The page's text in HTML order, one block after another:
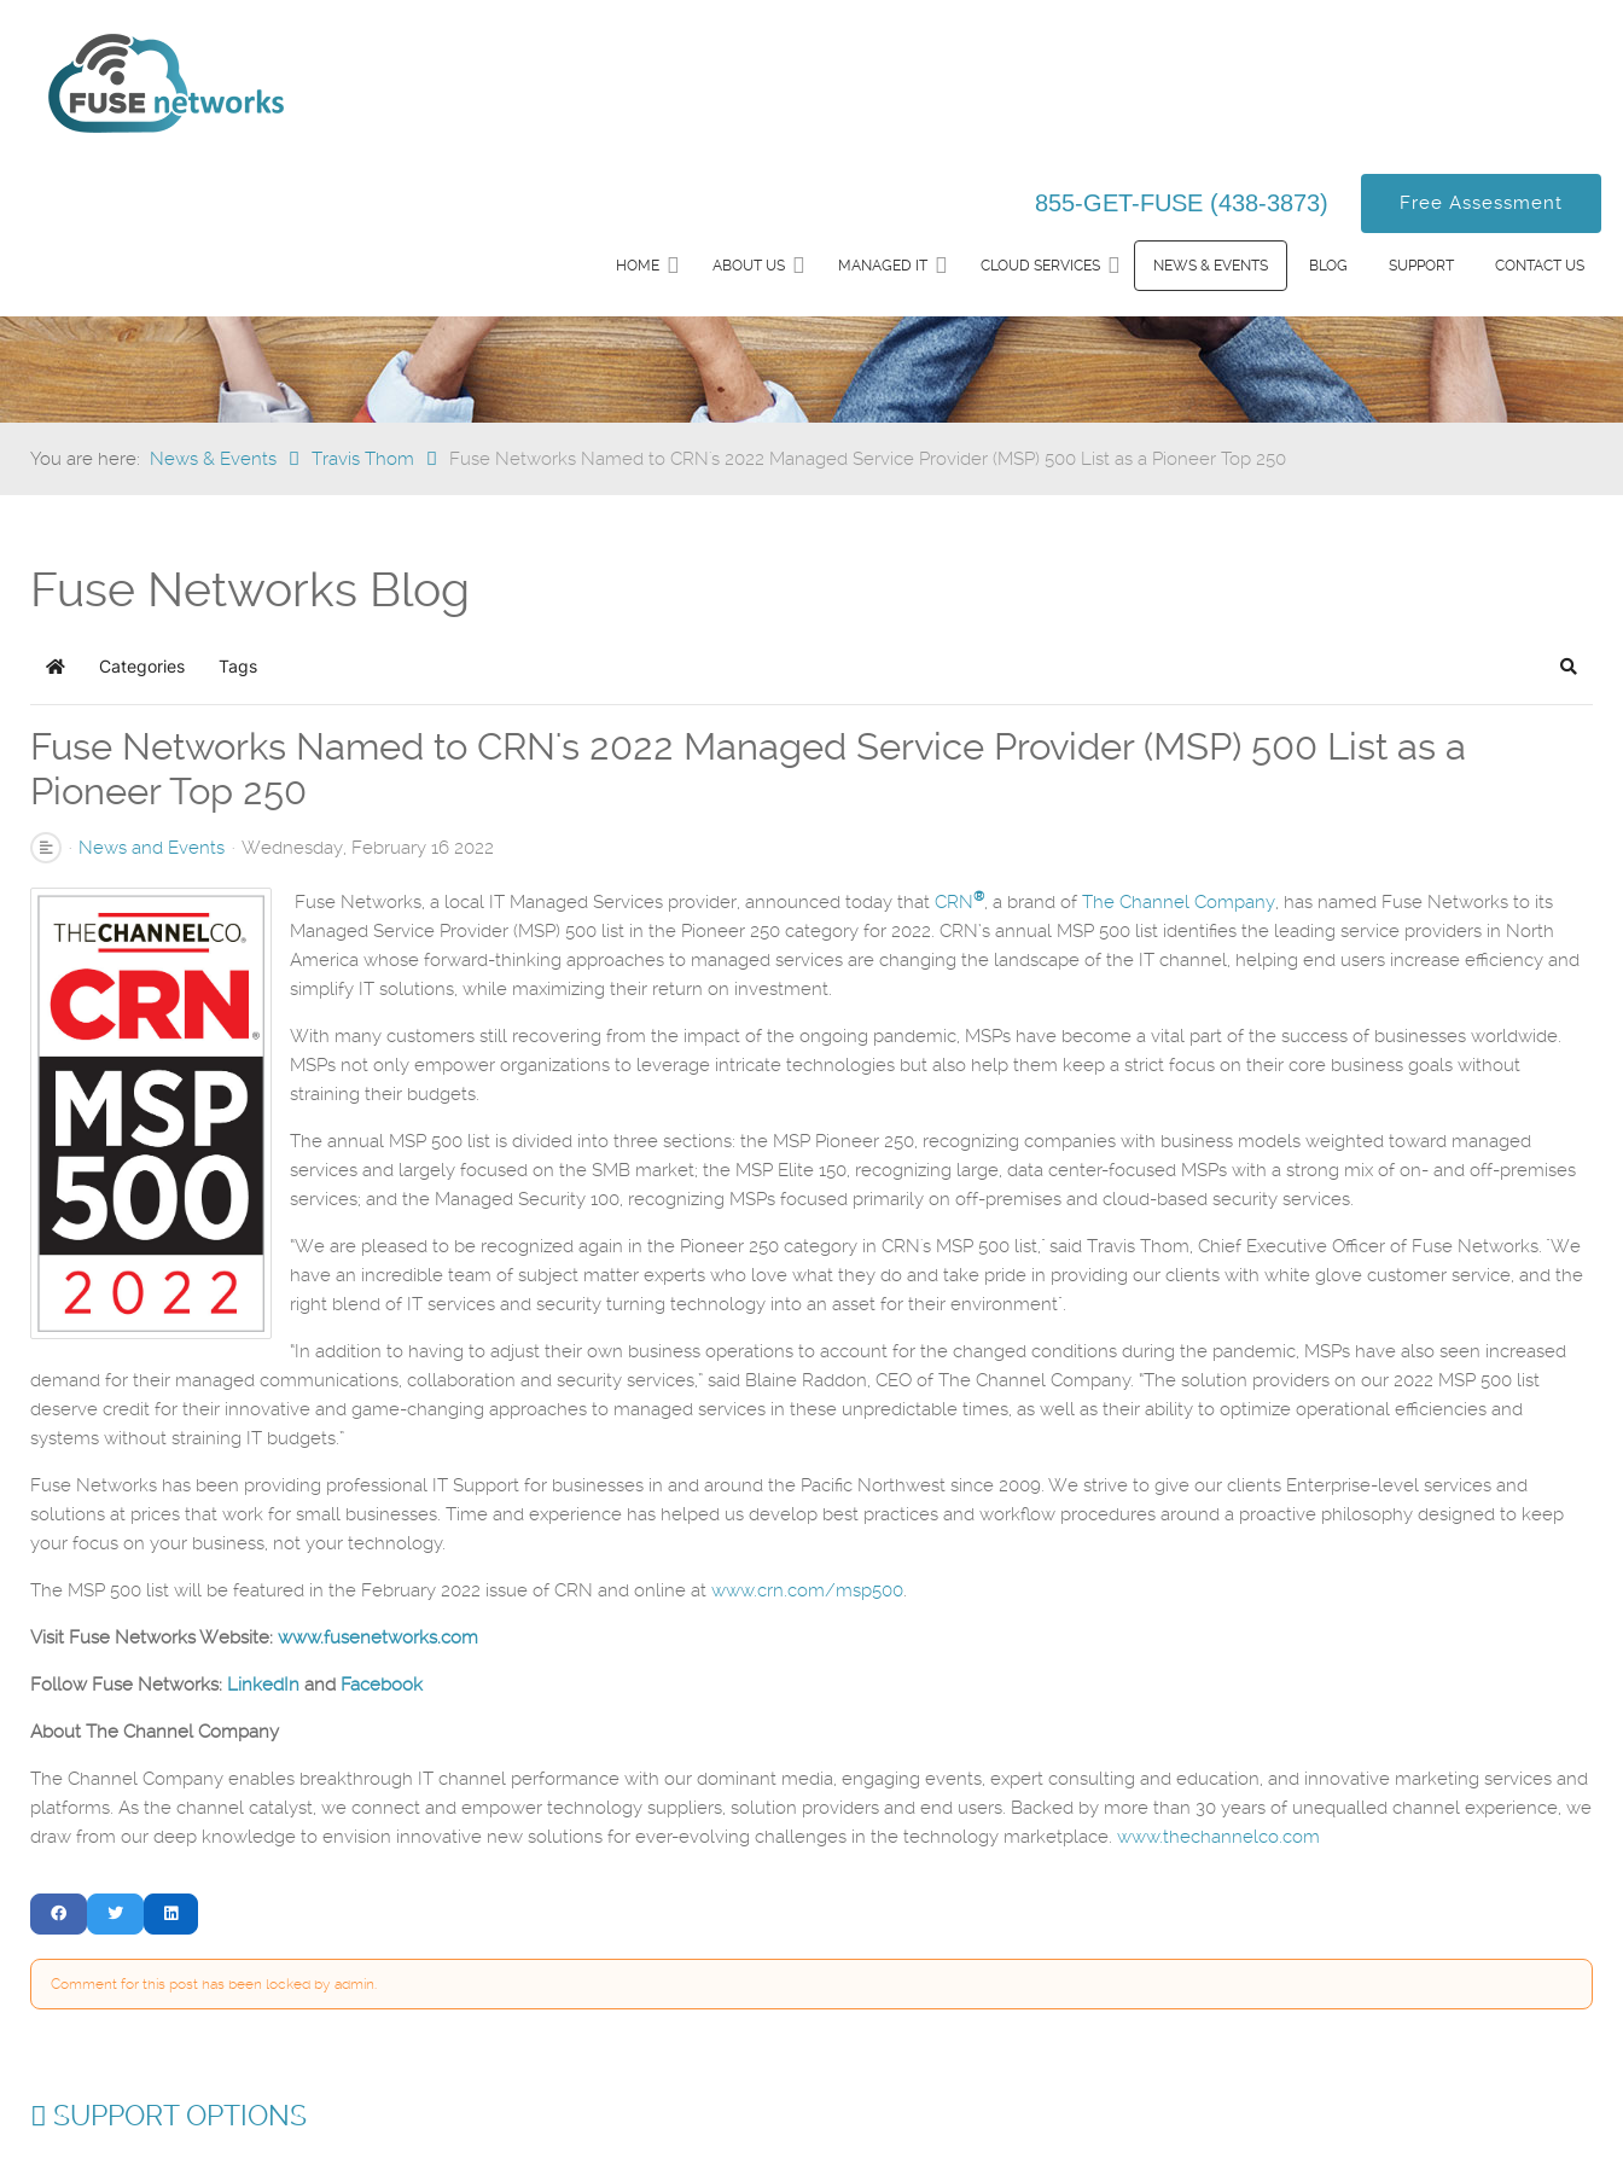
HOME ABOUT US MANAGED IT CLOUD SERVICES NEWS & EVENTS BLOG SUPPORT CONTACT US
855-GET-FUSE (438-3873) Free Assessment
You are here: News & Events Travis Thom Fuse Networks Named to CRN's 2022 Managed Service Provider (MSP) 500 List as a Pioneer Top 250
Fuse Networks Blog
Home Categories Tags Search
Fuse Networks Named to CRN's 2022 Managed Service Provider (MSP) 500 List as a
Pioneer Top 250
News and Events Wednesday, February 16 2022
Fuse Networks, a local IT Managed Services provider, announced today that CRN®, a brand of The Channel Company, has named Fuse Networks to its
Managed Service Provider (MSP) 500 list in the Pioneer 250 category for 2022. CRN’s annual MSP 500 list identifies the leading service providers in North
America whose forward-thinking approaches to managed services are changing the landscape of the IT channel, helping end users increase efficiency and
simplify IT solutions, while maximizing their return on investment.
With many customers still recovering from the impact of the ongoing pandemic, MSPs have become a vital part of the success of businesses worldwide.
MSPs not only empower organizations to leverage intricate technologies but also help them keep a strict focus on their core business goals without
straining their budgets.
The annual MSP 500 list is divided into three sections: the MSP Pioneer 250, recognizing companies with business models weighted toward managed
services and largely focused on the SMB market; the MSP Elite 150, recognizing large, data center-focused MSPs with a strong mix of on- and off-premises
services; and the Managed Security 100, recognizing MSPs focused primarily on off-premises and cloud-based security services.
“We are pleased to be recognized again in the Pioneer 250 category in CRN's MSP 500 list," said Travis Thom, Chief Executive Officer of Fuse Networks. "We
have an incredible team of subject matter experts who love what they do and take pride in providing our clients with white glove customer service, and the
right blend of IT services and security turning technology into an asset for their environment".
“In addition to having to adjust their own business operations to account for the changed conditions during the pandemic, MSPs have also seen increased
demand for their managed communications, collaboration and security services,” said Blaine Raddon, CEO of The Channel Company. “The solution providers on our 2022 MSP 500 list
deserve credit for their innovative and game-changing approaches to managed services in these unpredictable times, as well as their ability to optimize operational efficiencies and
systems without straining IT budgets.”
Fuse Networks has been providing professional IT Support for businesses in and around the Pacific Northwest since 2009. We strive to give our clients Enterprise-level services and
solutions at prices that work for small businesses. Time and experience has helped us develop best practices and workflow procedures around a proactive philosophy designed to keep
your focus on your business, not your technology.
The MSP 500 list will be featured in the February 2022 issue of CRN and online at www.crn.com/msp500.
Visit Fuse Networks Website: www.fusenetworks.com
Follow Fuse Networks: LinkedIn and Facebook
About The Channel Company
The Channel Company enables breakthrough IT channel performance with our dominant media, engaging events, expert consulting and education, and innovative marketing services and
platforms. As the channel catalyst, we connect and empower technology suppliers, solution providers and end users. Backed by more than 30 years of unequalled channel experience, we
draw from our deep knowledge to envision innovative new solutions for ever-evolving challenges in the technology marketplace. www.thechannelco.com
Comment for this post has been locked by admin.
SUPPORT OPTIONS